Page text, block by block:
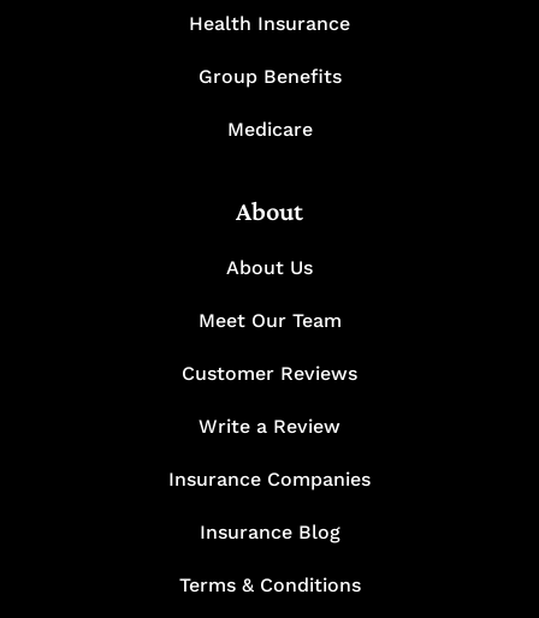
Health Insurance
Group Benefits
Medicare
About
About Us
Meet Our Team
Customer Reviews
Write a Review
Insurance Companies
Insurance Blog
Terms & Conditions